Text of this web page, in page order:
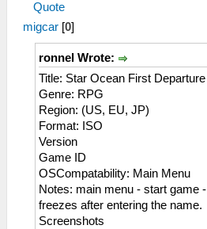
21:15:027 user_main
entry=0886053c,
21:15:027 user_main
argSize=4, argPtr=
21:15:027 user_main
Quote
migcar [0]
ronnel Wrote:
Title: Star Ocean First Departure
Genre: RPG
Region: (US, EU, JP)
Format: ISO
Version
Game ID
OSCompatability: Main Menu
Notes: main menu - start game
freezes after entering the name.
Screenshots